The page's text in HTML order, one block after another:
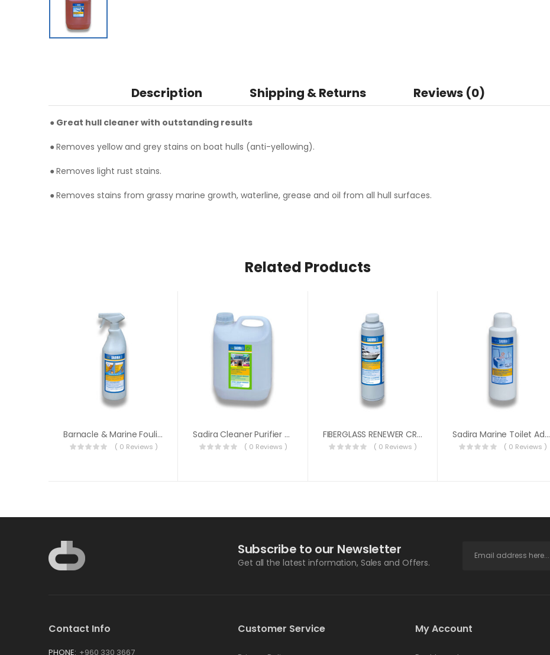
Description Shipping & Returns Reviews (0)
● Great hull cleaner with outstanding results
●Removes yellow and grey stains on boat hulls (anti-yellowing).
●Removes light rust stains.
●Removes stains from grassy marine growth, waterline, grease and oil from all hull surfaces.
Related Products
Barnacle & Marine Fouling Remover
( 0 Reviews )
Sadira Cleaner Purifier Deodorizer 5 Liter
( 0 Reviews )
FIBERGLASS RENEWER CREAM 500ML SADIRA
( 0 Reviews )
Sadira Marine Toilet Additive
( 0 Reviews )
Subscribe to our Newsletter
Get all the latest information, Sales and Offers.
Contact Info
PHONE: +960 330 3667
Customer Service My Account